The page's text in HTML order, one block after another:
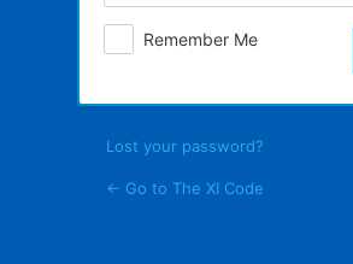
Remember Me
Lost your password?
← Go to The XI Code